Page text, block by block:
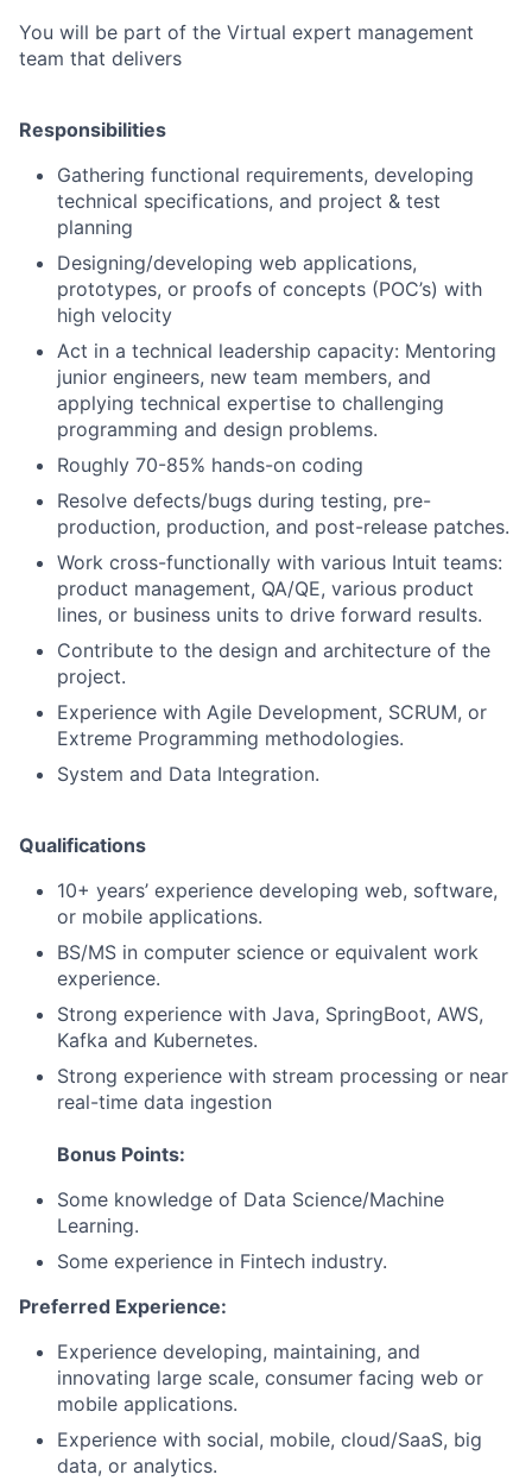
You will be part of the Virtual expert management
team that delivers
Responsibilities
Gathering functional requirements, developing
technical specifications, and project & test
planning
Designing/developing web applications,
prototypes, or proofs of concepts (POC’s) with
high velocity
Act in a technical leadership capacity: Mentoring
junior engineers, new team members, and
applying technical expertise to challenging
programming and design problems.
Roughly 70-85% hands-on coding
Resolve defects/bugs during testing, pre-
production, production, and post-release patches.
Work cross-functionally with various Intuit teams:
product management, QA/QE, various product
lines, or business units to drive forward results.
Contribute to the design and architecture of the
project.
Experience with Agile Development, SCRUM, or
Extreme Programming methodologies.
System and Data Integration.
Qualifications
10+ years’ experience developing web, software,
or mobile applications.
BS/MS in computer science or equivalent work
experience.
Strong experience with Java, SpringBoot, AWS,
Kafka and Kubernetes.
Strong experience with stream processing or near
real-time data ingestion
Bonus Points:
Some knowledge of Data Science/Machine
Learning.
Some experience in Fintech industry.
Preferred Experience:
Experience developing, maintaining, and
innovating large scale, consumer facing web or
mobile applications.
Experience with social, mobile, cloud/SaaS, big
data, or analytics.